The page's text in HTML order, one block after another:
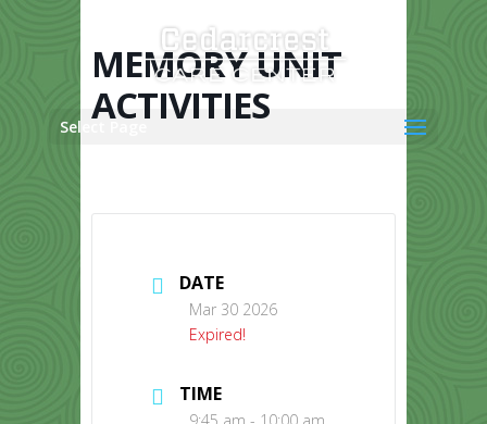
Select Page
MEMORY UNIT
ACTIVITIES
DATE
Mar 30 2026
Expired!
TIME